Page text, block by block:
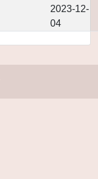
2023-12-
04